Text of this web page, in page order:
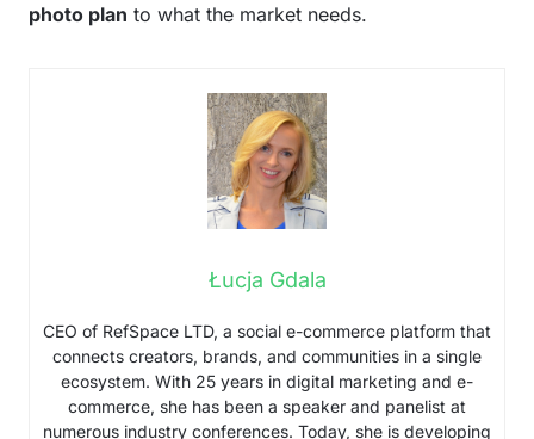
photo plan to what the market needs.
Łucja Gdala
CEO of RefSpace LTD, a social e-commerce platform that
connects creators, brands, and communities in a single
ecosystem. With 25 years in digital marketing and e-
commerce, she has been a speaker and panelist at
numerous industry conferences. Today, she is developing